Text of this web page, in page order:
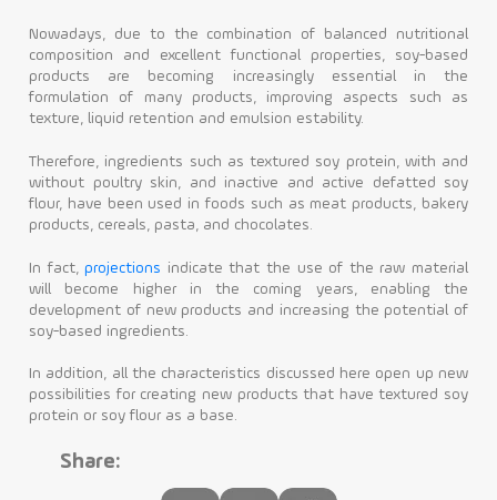
Nowadays, due to the combination of balanced nutritional
composition and excellent functional properties, soy-based
products are becoming increasingly essential in the
formulation of many products, improving aspects such as
texture, liquid retention and emulsion estability.
Therefore, ingredients such as textured soy protein, with and
without poultry skin, and inactive and active defatted soy
flour, have been used in foods such as meat products, bakery
products, cereals, pasta, and chocolates.
In fact,projections indicate that the use of the raw material
will become higher in the coming years, enabling the
development of new products and increasing the potential of
soy-based ingredients.
In addition, all the characteristics discussed here open up new
possibilities for creating new products that have textured soy
protein or soy flour as a base.
Share: